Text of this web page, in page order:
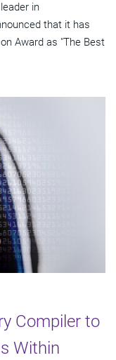
in
that it has
Award as "The Best
Compiler to
Within